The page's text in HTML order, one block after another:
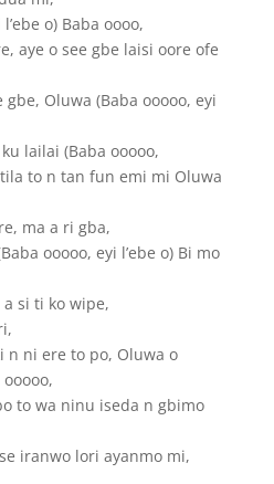
o) Baba oooo,
aye o see gbe laisi oore ofe
Oluwa (Baba ooooo, eyi
lailai (Baba ooooo,
to n tan fun emi mi Oluwa
ma a ri gba,
ooooo, eyi l’ebe o) Bi mo
si ti ko wipe,
n ni ere to po, Oluwa o
to wa ninu iseda n gbimo
iranwo lori ayanmo mi,